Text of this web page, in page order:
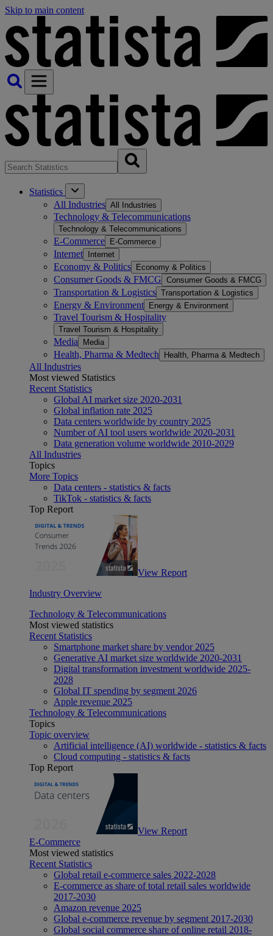
Skip to main content
Statistics
All Industries All Industries
Technology & Telecommunications
Technology & Telecommunications
E-Commerce E-Commerce
Internet Internet
Economy & Politics Economy & Politics
Consumer Goods & FMCG Consumer Goods & FMCG
Transportation & Logistics Transportation & Logistics
Energy & Environment Energy & Environment
Travel Tourism & Hospitality
Travel Tourism & Hospitality
Media Media
Health, Pharma & Medtech Health, Pharma & Medtech
All Industries
Most viewed Statistics
Recent Statistics
Global AI market size 2020-2031
Global inflation rate 2025
Data centers worldwide by country 2025
Number of AI tool users worldwide 2020-2031
Data generation volume worldwide 2010-2029
All Industries
Topics
More Topics
Data centers - statistics & facts
TikTok - statistics & facts
Top Report
View Report
Industry Overview
Technology & Telecommunications
Most viewed statistics
Recent Statistics
Smartphone market share by vendor 2025
Generative AI market size worldwide 2020-2031
Digital transformation investment worldwide 2025-
2028
Global IT spending by segment 2026
Apple revenue 2025
Technology & Telecommunications
Topics
Topic overview
Artificial intelligence (AI) worldwide - statistics & facts
Cloud computing - statistics & facts
Top Report
View Report
E-Commerce
Most viewed statistics
Recent Statistics
Global retail e-commerce sales 2022-2028
E-commerce as share of total retail sales worldwide
2017-2030
Amazon revenue 2025
Global e-commerce revenue by segment 2017-2030
Global social commerce share of online retail 2018-